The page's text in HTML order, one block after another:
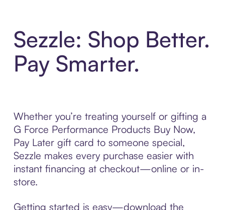
Sezzle: Shop Better.
Pay Smarter.
Whether you’re treating yourself or gifting a
G Force Performance Products Buy Now,
Pay Later gift card to someone special,
Sezzle makes every purchase easier with
instant financing at checkout—online or in-
store.
Getting started is easy—download the